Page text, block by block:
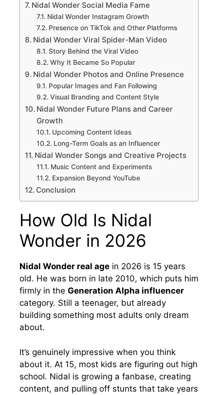
Nidal Wonder Social Media Fame
Nidal Wonder Instagram Growth
Presence on TikTok and Other Platforms
Nidal Wonder Viral Spider-Man Video
Story Behind the Viral Video
Why It Became So Popular
Nidal Wonder Photos and Online Presence
Popular Images and Fan Following
Visual Branding and Content Style
Nidal Wonder Future Plans and Career
Growth
Upcoming Content Ideas
Long-Term Goals as an Influencer
Nidal Wonder Songs and Creative Projects
Music Content and Experiments
Expansion Beyond YouTube
Conclusion
How Old Is Nidal
Wonder in 2026
Nidal Wonder real age in 2026 is 15 years
old. He was born in late 2010, which puts him
firmly in the Generation Alpha influencer
category. Still a teenager, but already
building something most adults only dream
about.
It’s genuinely impressive when you think
about it. At 15, most kids are figuring out high
school. Nidal is growing a fanbase, creating
content, and pulling off stunts that take years